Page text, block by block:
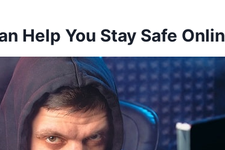
Help You Stay Safe